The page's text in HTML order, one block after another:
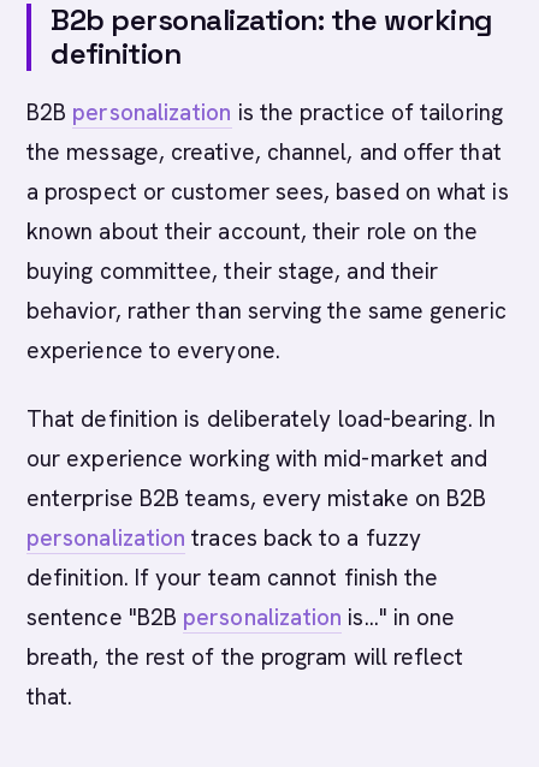
B2b personalization: the working
definition
B2B personalization is the practice of tailoring
the message, creative, channel, and offer that
a prospect or customer sees, based on what is
known about their account, their role on the
buying committee, their stage, and their
behavior, rather than serving the same generic
experience to everyone.
That definition is deliberately load-bearing. In
our experience working with mid-market and
enterprise B2B teams, every mistake on B2B
personalization traces back to a fuzzy
definition. If your team cannot finish the
sentence "B2B personalization is..." in one
breath, the rest of the program will reflect
that.